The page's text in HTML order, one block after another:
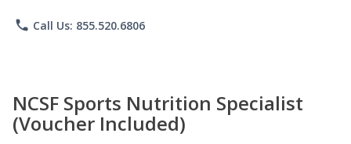
phone Call Us: 855.520.6806
NCSF Sports Nutrition Specialist
(Voucher Included)